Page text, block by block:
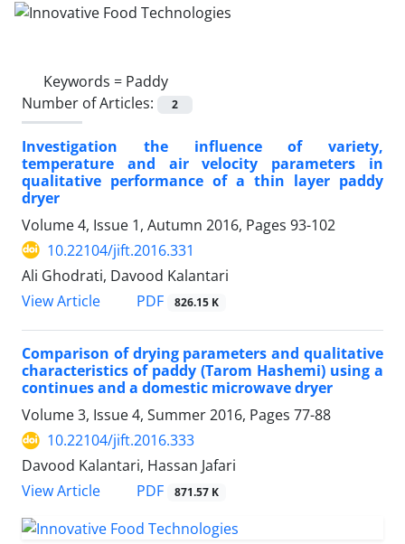
Keywords = Paddy
Number of Articles:
2
Investigation the influence of variety,
temperature and air velocity parameters in
qualitative performance of a thin layer paddy
dryer
Volume 4, Issue 1, Autumn 2016, Pages 93-102
10.22104/jift.2016.331
Ali Ghodrati, Davood Kalantari
View Article
PDF 826.15 K
Comparison of drying parameters and qualitative
characteristics of paddy (Tarom Hashemi) using a
continues and a domestic microwave dryer
Volume 3, Issue 4, Summer 2016, Pages 77-88
10.22104/jift.2016.333
Davood Kalantari, Hassan Jafari
View Article
PDF 871.57 K